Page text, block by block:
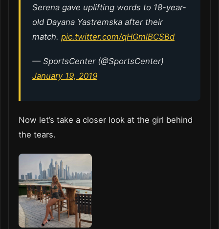
Serena gave uplifting words to 18-year-
old Dayana Yastremska after their
match. pic.twitter.com/qHGmlBCSBd
— SportsCenter (@SportsCenter)
January 19, 2019
Now let’s take a closer look at the girl behind
the tears.